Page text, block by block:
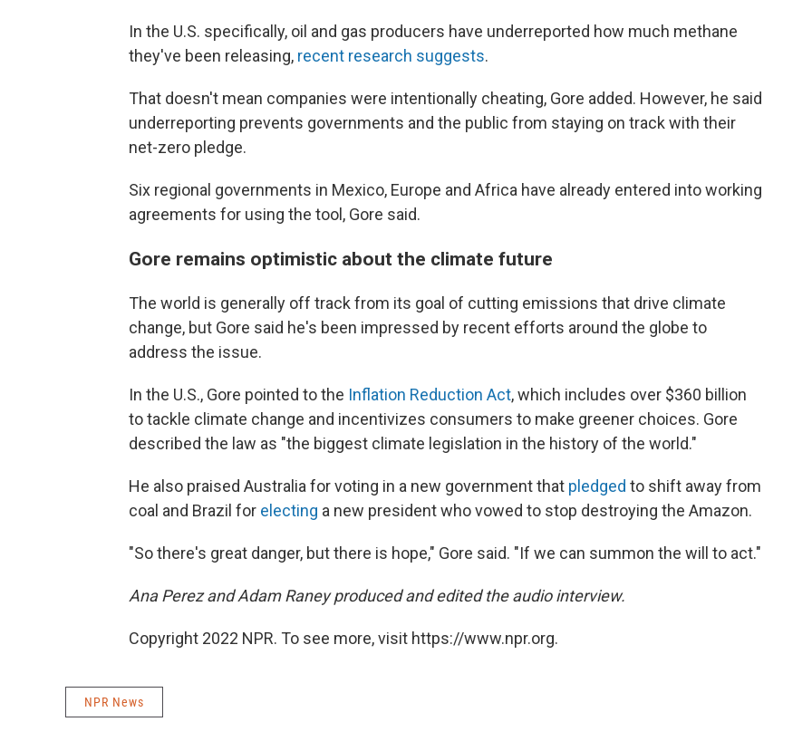
In the U.S. specifically, oil and gas producers have underreported how much methane
they've been releasing, recent research suggests.
That doesn't mean companies were intentionally cheating, Gore added. However, he said
underreporting prevents governments and the public from staying on track with their
net-zero pledge.
Six regional governments in Mexico, Europe and Africa have already entered into working
agreements for using the tool, Gore said.
Gore remains optimistic about the climate future
The world is generally off track from its goal of cutting emissions that drive climate
change, but Gore said he's been impressed by recent efforts around the globe to
address the issue.
In the U.S., Gore pointed to the Inflation Reduction Act, which includes over $360 billion
to tackle climate change and incentivizes consumers to make greener choices. Gore
described the law as "the biggest climate legislation in the history of the world."
He also praised Australia for voting in a new government that pledged to shift away from
coal and Brazil for electing a new president who vowed to stop destroying the Amazon.
"So there's great danger, but there is hope," Gore said. "If we can summon the will to act."
Ana Perez and Adam Raney produced and edited the audio interview.
Copyright 2022 NPR. To see more, visit https://www.npr.org.
NPR News